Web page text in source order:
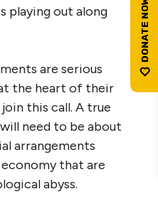
playing out along
are serious
the heart of their
this call. A true
need to be about
arrangements
that are
abyss.